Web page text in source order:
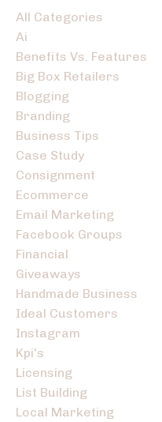
All Categories
Ai
Benefits Vs. Features
Big Box Retailers
Blogging
Branding
Business Tips
Case Study
Consignment
Ecommerce
Email Marketing
Facebook Groups
Financial
Giveaways
Handmade Business
Ideal Customers
Instagram
Kpi's
Licensing
List Building
Local Marketing